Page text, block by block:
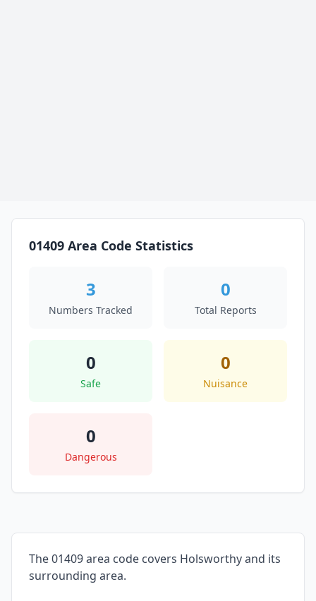
01409 Area Code Statistics
3
Numbers Tracked
0
Total Reports
0
Safe
0
Nuisance
0
Dangerous
The 01409 area code covers Holsworthy and its
surrounding area.